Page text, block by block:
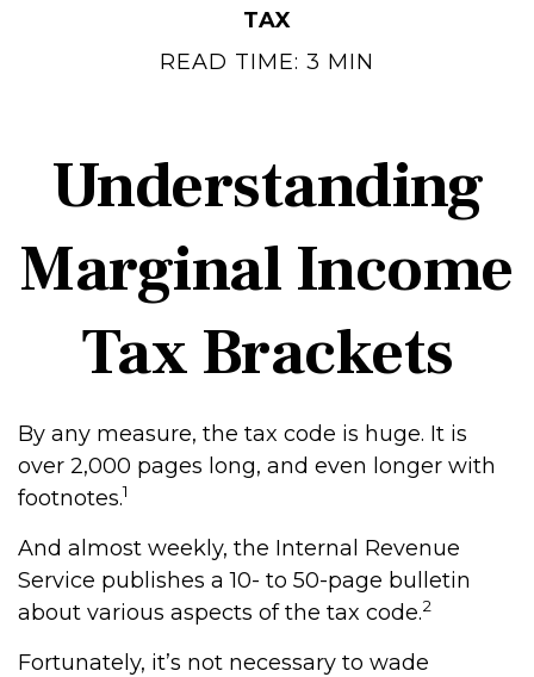
TAX
READ TIME: 3 MIN
Understanding
Marginal Income
Tax Brackets
By any measure, the tax code is huge. It is
over 2,000 pages long, and even longer with
footnotes.1
And almost weekly, the Internal Revenue
Service publishes a 10- to 50-page bulletin
about various aspects of the tax code.2
Fortunately, it’s not necessary to wade